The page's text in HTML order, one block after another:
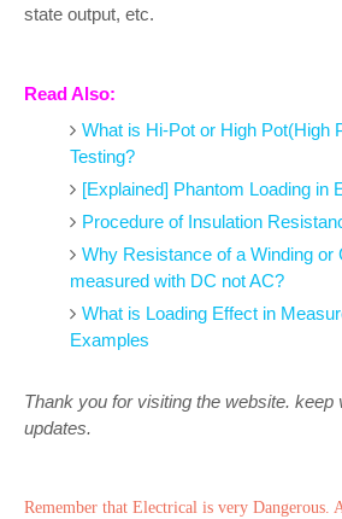
state output, etc.
Read Also:
What is Hi-Pot or High Pot(High
Testing?
[Explained] Phantom Loading in
Procedure of Insulation
Why Resistance of a Winding or
measured with DC not AC?
What is Loading Effect in
Examples
Thank you for visiting the website. keep
updates.
Remember that Electrical is very Dangerous.